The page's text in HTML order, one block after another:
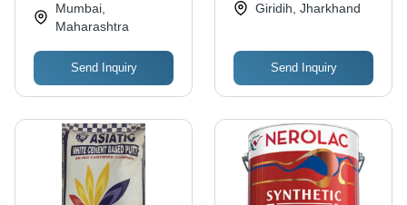
Mumbai,
Maharashtra
Send Inquiry
Giridih, Jharkhand
Send Inquiry